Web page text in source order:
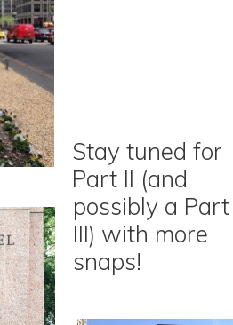
Stay tuned for
Part II (and
possibly a Part
III) with more
snaps!